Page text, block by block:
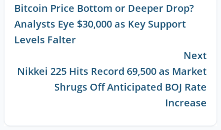
Continue
Reading
Bitcoin Price Bottom or Deeper Drop?
Analysts Eye $30,000 as Key Support
Levels Falter
Next
Nikkei 225 Hits Record 69,500 as Market
Shrugs Off Anticipated BOJ Rate
Increase